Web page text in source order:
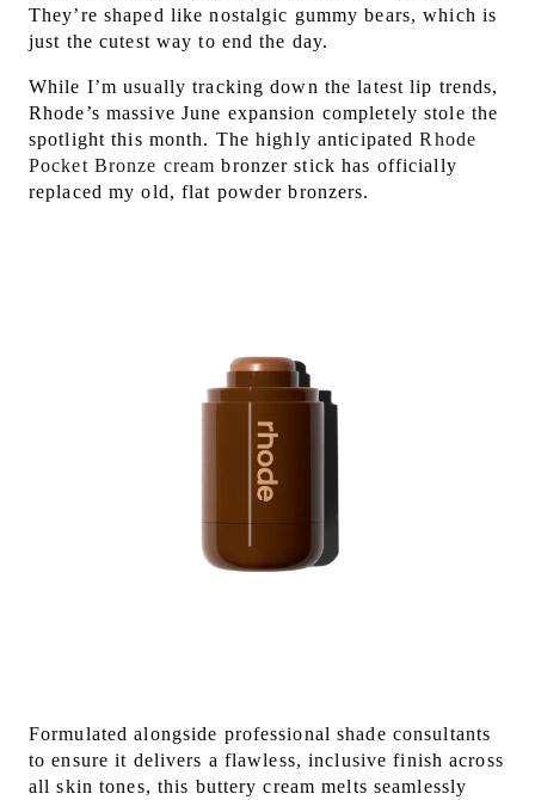
They’re shaped like nostalgic gummy bears, which is
just the cutest way to end the day.
While I’m usually tracking down the latest lip trends,
Rhode’s massive June expansion completely stole the
spotlight this month. The highly anticipatedRhode
Pocket Bronze cream bronzer stick has officially
replaced my old, flat powder bronzers.
Formulated alongside professional shade consultants
to ensure it delivers a flawless, inclusive finish across
all skin tones, this buttery cream melts seamlessly